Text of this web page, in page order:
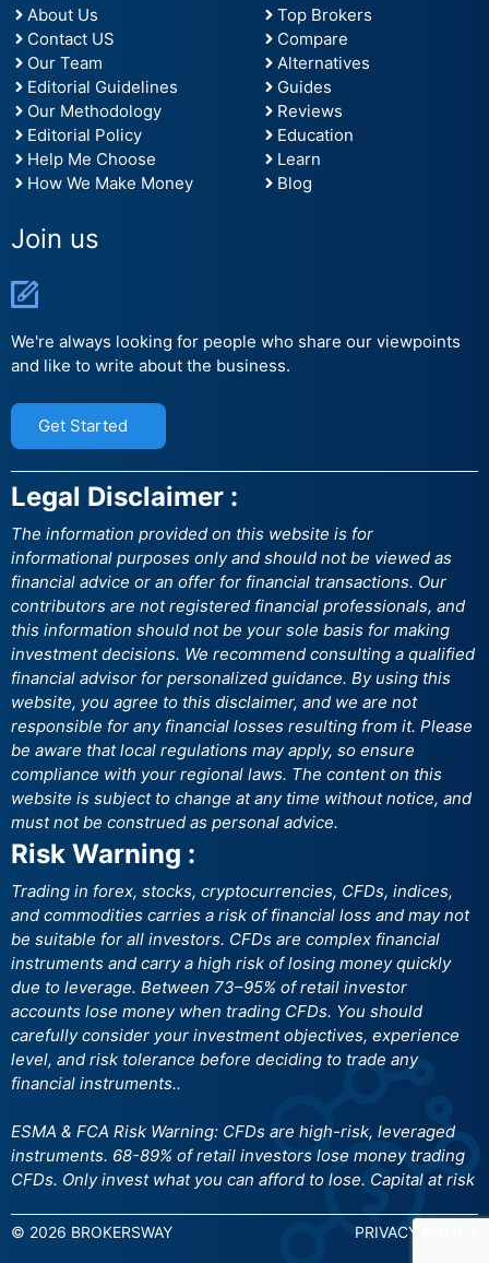
About Us
Contact US
Our Team
Editorial Guidelines
Our Methodology
Editorial Policy
Help Me Choose
How We Make Money
Top Brokers
Compare
Alternatives
Guides
Reviews
Education
Learn
Blog
Join us
We're always looking for people who share our viewpoints
and like to write about the business.
Get Started
Legal Disclaimer :
The information provided on this website is for
informational purposes only and should not be viewed as
financial advice or an offer for financial transactions. Our
contributors are not registered financial professionals, and
this information should not be your sole basis for making
investment decisions. We recommend consulting a qualified
financial advisor for personalized guidance. By using this
website, you agree to this disclaimer, and we are not
responsible for any financial losses resulting from it. Please
be aware that local regulations may apply, so ensure
compliance with your regional laws. The content on this
website is subject to change at any time without notice, and
must not be construed as personal advice.
Risk Warning :
Trading in forex, stocks, cryptocurrencies, CFDs, indices,
and commodities carries a risk of financial loss and may not
be suitable for all investors. CFDs are complex financial
instruments and carry a high risk of losing money quickly
due to leverage. Between 73–95% of retail investor
accounts lose money when trading CFDs. You should
carefully consider your investment objectives, experience
level, and risk tolerance before deciding to trade any
financial instruments..
ESMA & FCA Risk Warning: CFDs are high-risk, leveraged
instruments. 68-89% of retail investors lose money trading
CFDs. Only invest what you can afford to lose. Capital at risk
© 2026 BROKERSWAY PRIVACY POLICY